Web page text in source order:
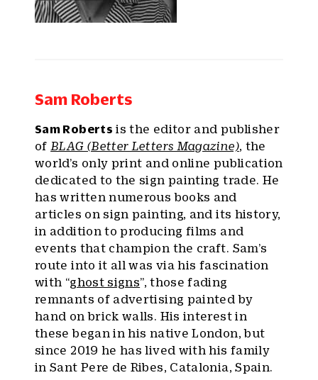
Sam Roberts
Sam Roberts is the editor and publisher
of BLAG (Better Letters Magazine), the
world’s only print and online publication
dedicated to the sign painting trade. He
has written numerous books and
articles on sign painting, and its history,
in addition to producing films and
events that champion the craft. Sam’s
route into it all was via his fascination
with “ghost signs”, those fading
remnants of advertising painted by
hand on brick walls. His interest in
these began in his native London, but
since 2019 he has lived with his family
in Sant Pere de Ribes, Catalonia, Spain.